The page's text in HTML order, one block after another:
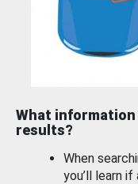
What information
results?
When
you’ll learn